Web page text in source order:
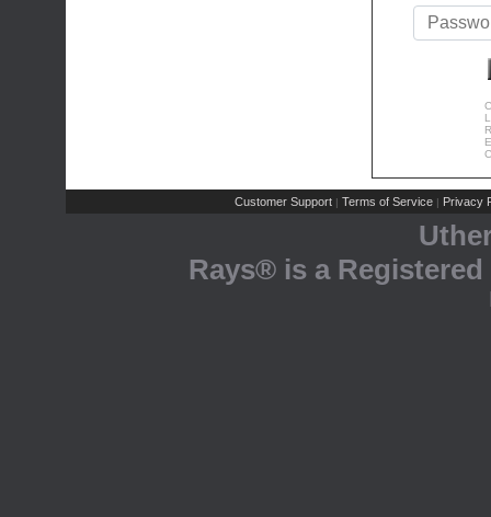
Customer Support | Terms of Service | Privacy
Rays® is a